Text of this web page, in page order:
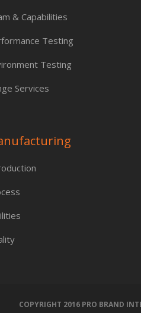
& Capabilities
Testing
Testing
Services
COPYRIGHT 2016 PRO BRAND